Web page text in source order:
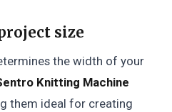
size
the width of your
Knitting Machine
them ideal for creating